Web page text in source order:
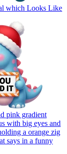
which Looks Like
pink gradient
with big eyes and
a orange zig
says in a funny